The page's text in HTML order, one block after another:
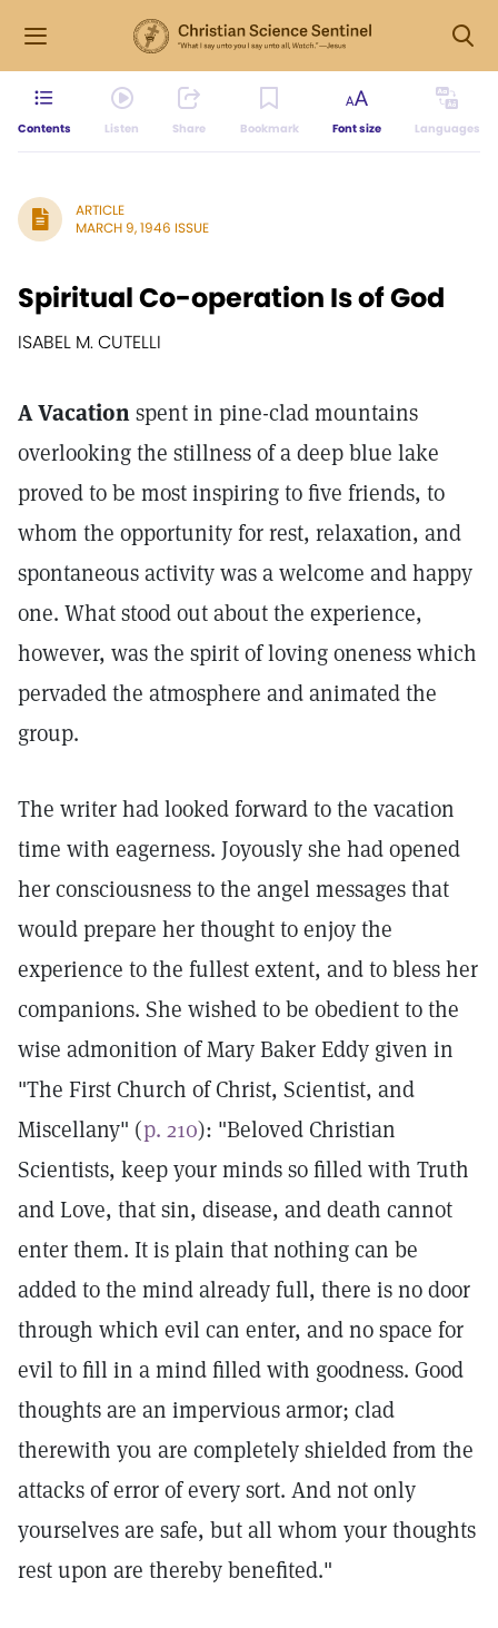
Contents Listen Share Bookmark Font size Languages
ARTICLE
MARCH 9, 1946 ISSUE
Spiritual Co-operation Is of God
ISABEL M. CUTELLI
A Vacationspent in pine-clad mountains
overlooking the stillness of a deep blue lake
proved to be most inspiring to five friends, to
whom the opportunity for rest, relaxation, and
spontaneous activity was a welcome and happy
one. What stood out about the experience,
however, was the spirit of loving oneness which
pervaded the atmosphere and animated the
group.
The writer had looked forward to the vacation
time with eagerness. Joyously she had opened
her consciousness to the angel messages that
would prepare her thought to enjoy the
experience to the fullest extent, and to bless her
companions. She wished to be obedient to the
wise admonition of Mary Baker Eddy given in
"The First Church of Christ, Scientist, and
Miscellany" (p. 210): "Beloved Christian
Scientists, keep your minds so filled with Truth
and Love, that sin, disease, and death cannot
enter them. It is plain that nothing can be
added to the mind already full, there is no door
through which evil can enter, and no space for
evil to fill in a mind filled with goodness. Good
thoughts are an impervious armor; clad
therewith you are completely shielded from the
attacks of error of every sort. And not only
yourselves are safe, but all whom your thoughts
rest upon are thereby benefited."